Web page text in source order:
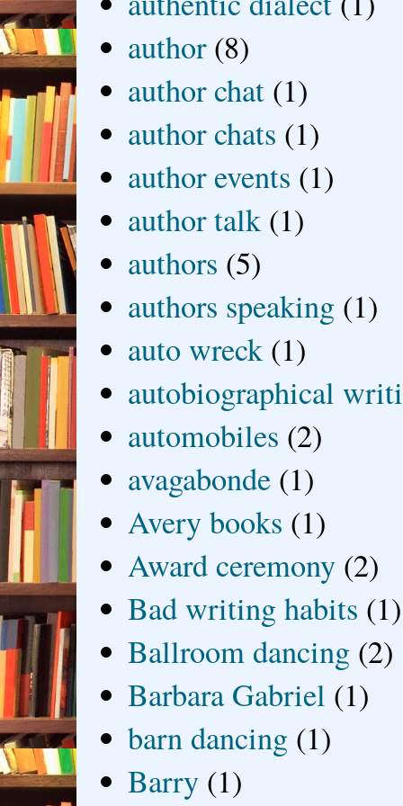
author (8)
author chat (1)
author chats (1)
author events (1)
author talk (1)
authors (5)
authors speaking (1)
auto wreck (1)
autobiographical
automobiles (2)
avagabonde (1)
Avery books (1)
Award ceremony (2)
Bad writing habits (1)
Ballroom dancing (2)
Barbara Gabriel (1)
barn dancing (1)
Barry (1)